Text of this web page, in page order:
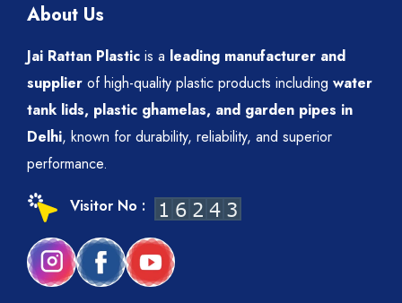
About Us
Jai Rattan Plastic is a leading manufacturer and
supplier of high-quality plastic products including water
tank lids, plastic ghamelas, and garden pipes in
Delhi, known for durability, reliability, and superior
performance.
Visitor No :